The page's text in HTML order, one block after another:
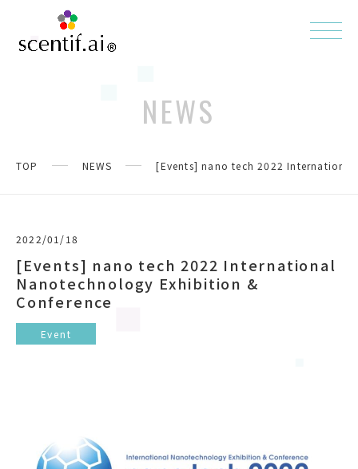
NEWS
TOP NEWS [Events] nano tech 2022
2022/01/18
[Events] nano tech 2022 International
Nanotechnology Exhibition &
Conference
Event